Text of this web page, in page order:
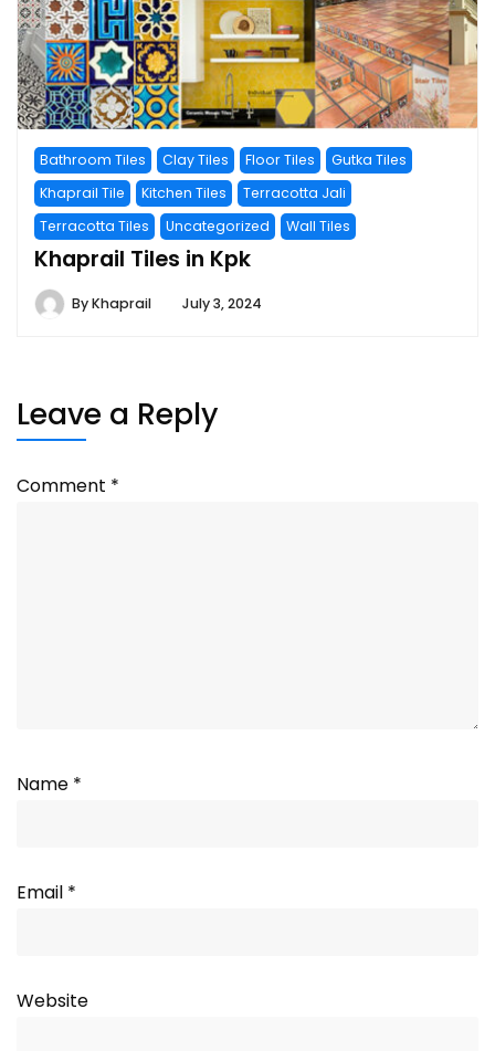
Bathroom Tiles Clay Tiles Floor Tiles
Gutka Tiles
Khaprail Tile
Kitchen Tiles
Terracotta Jali
Terracotta Tiles
Uncategorized Wall Tiles
Khaprail Tiles in Kpk
ByKhaprail July 3, 2024
Leave a Reply
Comment *
Name *
Email *
Website